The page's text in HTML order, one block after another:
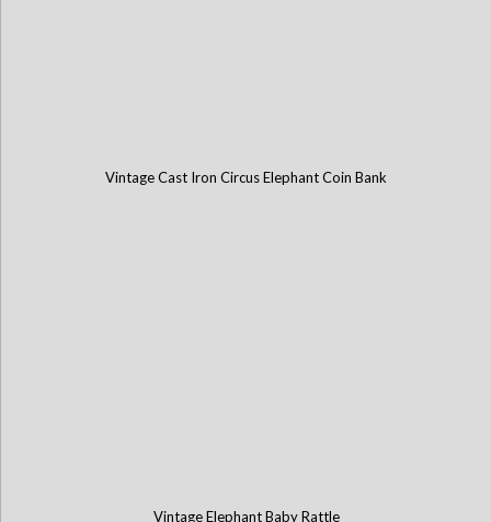
Vintage Cast Iron Circus Elephant Coin Bank
Vintage Elephant Baby Rattle